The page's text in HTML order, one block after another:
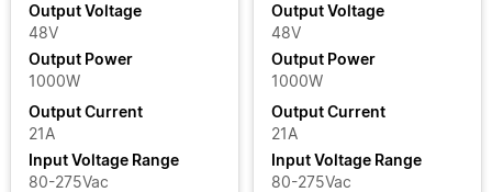
Output Voltage
48V
Output Power
1000W
Output Current
21A
Input Voltage Range
80-275Vac
Output Voltage
48V
Output Power
1000W
Output Current
21A
Input Voltage Range
80-275Vac